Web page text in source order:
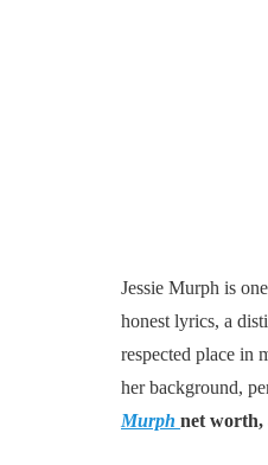
Jessie Murph is
honest lyrics, a
respected place in
her background,
Murph net worth,